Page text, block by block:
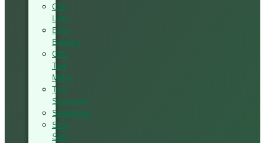
CNC
Lathe
Edge
Banding
CNC
Tool
Maker
Tool
Sharpener
Sharpening
Strip
Saw